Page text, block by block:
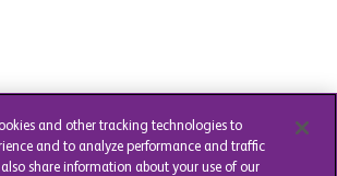
and other tracking technologies to
and to analyze performance and traffic
also share information about your use of our